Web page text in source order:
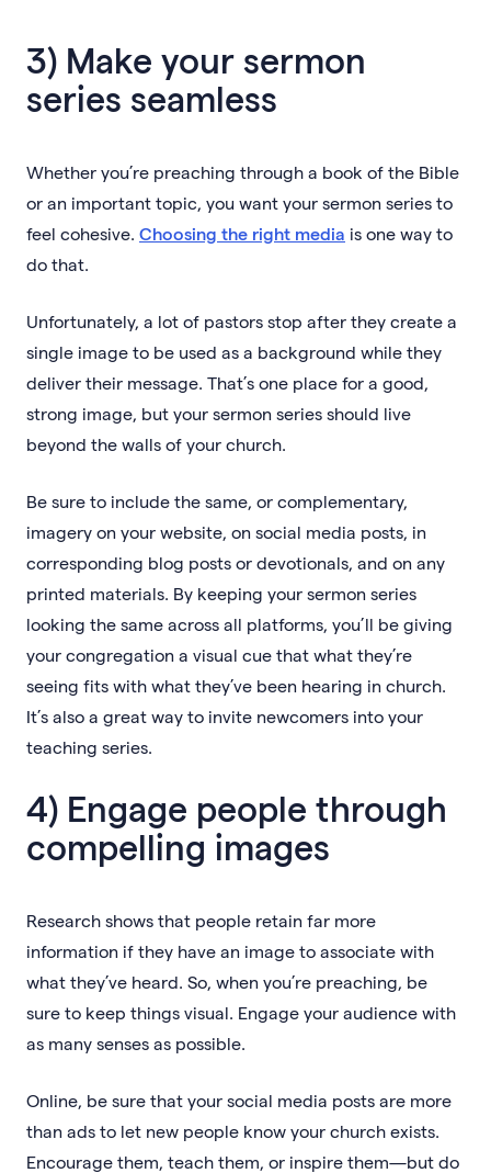
3) Make your sermon
series seamless
Whether you’re preaching through a book of the Bible
or an important topic, you want your sermon series to
feel cohesive. Choosing the right media is one way to
do that.
Unfortunately, a lot of pastors stop after they create a
single image to be used as a background while they
deliver their message. That’s one place for a good,
strong image, but your sermon series should live
beyond the walls of your church.
Be sure to include the same, or complementary,
imagery on your website, on social media posts, in
corresponding blog posts or devotionals, and on any
printed materials. By keeping your sermon series
looking the same across all platforms, you’ll be giving
your congregation a visual cue that what they’re
seeing fits with what they’ve been hearing in church.
It’s also a great way to invite newcomers into your
teaching series.
4) Engage people through
compelling images
Research shows that people retain far more
information if they have an image to associate with
what they’ve heard. So, when you’re preaching, be
sure to keep things visual. Engage your audience with
as many senses as possible.
Online, be sure that your social media posts are more
than ads to let new people know your church exists.
Encourage them, teach them, or inspire them—but do